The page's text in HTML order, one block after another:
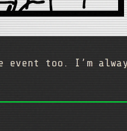
too. I’m always